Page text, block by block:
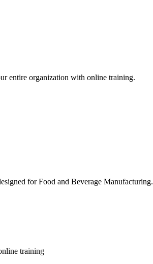
entire organization with online training.
for Food and Beverage Manufacturing.
training